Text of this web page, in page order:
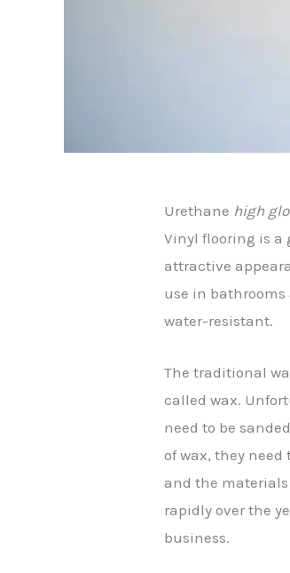
Urethane high
Vinyl flooring is a
attractive
use in
water-resistant.
The traditional
called wax.
need to be
of wax, they
and the
rapidly over the
business.